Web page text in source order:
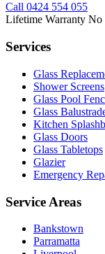
Call 0424 554 055
Lifetime Warranty No
Services
Glass
Shower Screens
Glass Pool
Glass
Kitchen
Glass Doors
Glass Tabletops
Glazier
Emergency
Service Areas
Bankstown
Parramatta